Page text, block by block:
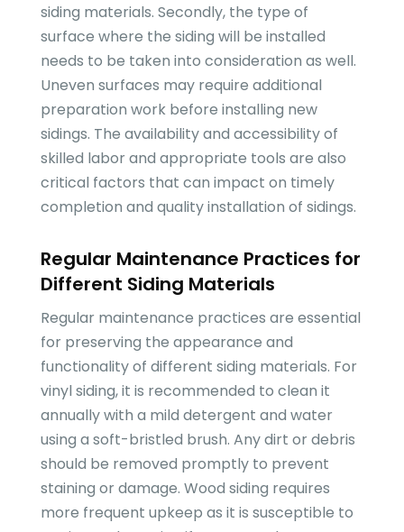
siding materials. Secondly, the type of
surface where the siding will be installed
needs to be taken into consideration as well.
Uneven surfaces may require additional
preparation work before installing new
sidings. The availability and accessibility of
skilled labor and appropriate tools are also
critical factors that can impact on timely
completion and quality installation of sidings.
Regular Maintenance Practices for
Different Siding Materials
Regular maintenance practices are essential
for preserving the appearance and
functionality of different siding materials. For
vinyl siding, it is recommended to clean it
annually with a mild detergent and water
using a soft-bristled brush. Any dirt or debris
should be removed promptly to prevent
staining or damage. Wood siding requires
more frequent upkeep as it is susceptible to